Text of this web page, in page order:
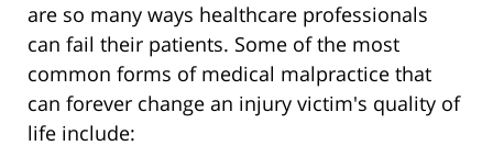
are so many ways healthcare professionals
can fail their patients. Some of the most
common forms of medical malpractice that
can forever change an injury victim's quality of
life include: